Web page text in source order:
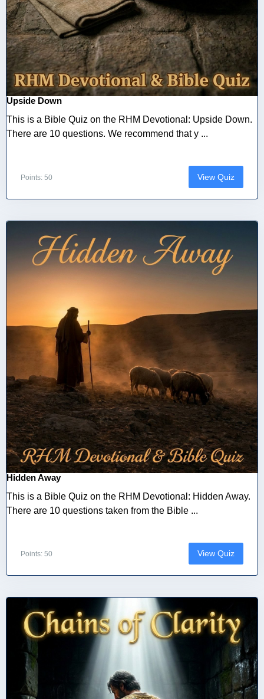
Upside Down
This is a Bible Quiz on the RHM Devotional: Upside Down.
There are 10 questions. We recommend that y ...
Points: 50 View Quiz
Hidden Away
This is a Bible Quiz on the RHM Devotional: Hidden Away.
There are 10 questions taken from the Bible ...
Points: 50 View Quiz